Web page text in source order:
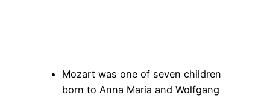
Mozart was one of seven children
born to Anna Maria and Wolfgang